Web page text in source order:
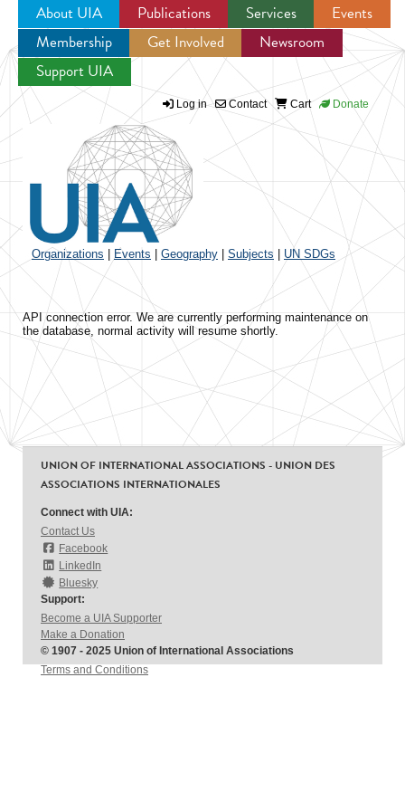
Jump to navigation
About UIA Publications Services
Events
Membership
Get Involved
Newsroom
Support UIA
Log in Contact Cart Donate
Organizations Events Geography Subjects UN SDGs
API connection error. We are currently performing maintenance on
the database, normal activity will resume shortly.
UNION OF INTERNATIONAL ASSOCIATIONS - UNION DES
ASSOCIATIONS INTERNATIONALES
Connect with UIA:
Contact Us
Facebook
LinkedIn
Bluesky
Support:
Become a UIA Supporter
Make a Donation
© 1907 - 2025 Union of International Associations
Terms and Conditions